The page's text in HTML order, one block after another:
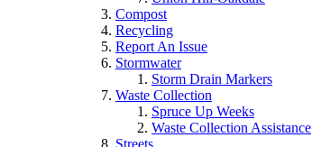
Compost
Recycling
Report An Issue
Stormwater
Storm Drain Markers
Waste Collection
Spruce Up Weeks
Waste Collection Assistance
Streets